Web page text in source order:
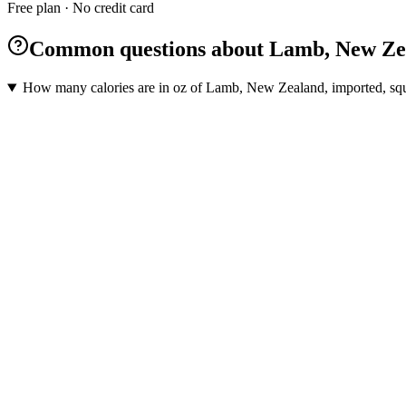
Free plan · No credit card
Common questions about Lamb, New
How many calories are in oz of Lamb, New Zealand, imported,